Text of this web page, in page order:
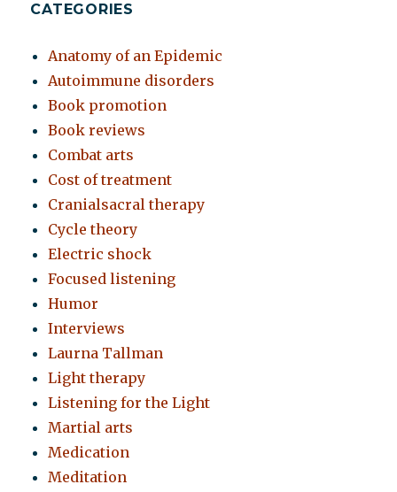
CATEGORIES
Anatomy of an Epidemic
Autoimmune disorders
Book promotion
Book reviews
Combat arts
Cost of treatment
Cranialsacral therapy
Cycle theory
Electric shock
Focused listening
Humor
Interviews
Laurna Tallman
Light therapy
Listening for the Light
Martial arts
Medication
Meditation